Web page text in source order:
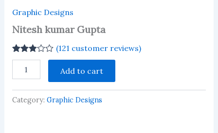
Graphic Designs
Nitesh kumar Gupta
Rated
2.90
on
121
customer
ratings
(121 customer reviews)
kumar
quantity
Add to cart
Category: Graphic Designs